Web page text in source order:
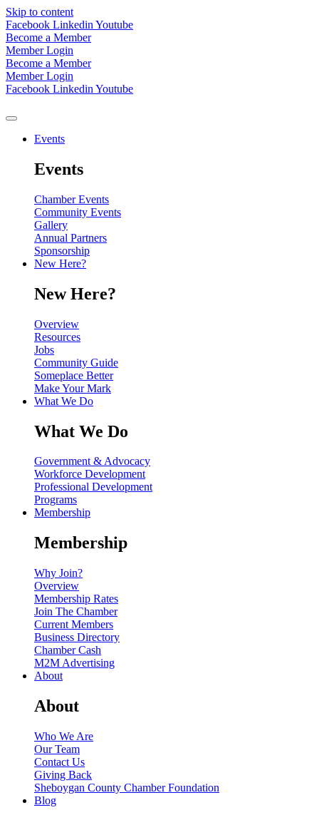
Skip to content
Facebook Linkedin Youtube
Become a Member
Member Login
Become a Member
Member Login
Facebook Linkedin Youtube
Events
Events
Chamber Events
Community Events
Gallery
Annual Partners
Sponsorship
New Here?
New Here?
Overview
Resources
Jobs
Community Guide
Someplace Better
Make Your Mark
What We Do
What We Do
Government & Advocacy
Workforce Development
Professional Development
Programs
Membership
Membership
Why Join?
Overview
Membership Rates
Join The Chamber
Current Members
Business Directory
Chamber Cash
M2M Advertising
About
About
Who We Are
Our Team
Contact Us
Giving Back
Sheboygan County Chamber Foundation
Blog